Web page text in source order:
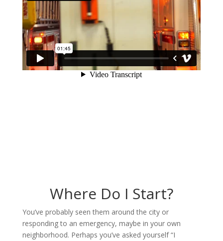
Where Do I Start?
You’ve probably seen them around the city or
responding to an emergency, maybe in your own
neighborhood. Perhaps you’ve asked yourself “I